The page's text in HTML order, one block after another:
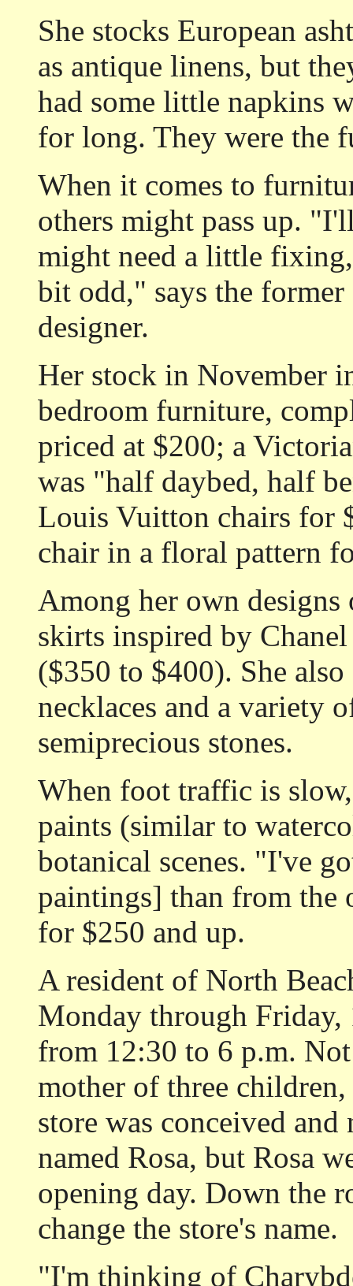
She stocks European
as antique linens, but
had some little napkins
for long. They were the
When it comes to
others might pass up.
might need a little
bit odd," says the
designer.
Her stock in November
bedroom furniture,
priced at $200; a
was "half daybed, half
Louis Vuitton chairs for
chair in a floral pattern
Among her own
skirts inspired by
($350 to $400). She
necklaces and a variety
semiprecious stones.
When foot traffic is
paints (similar to
botanical scenes. "I've
paintings] than from the
for $250 and up.
A resident of North
Monday through Friday,
from 12:30 to 6 p.m.
mother of three
store was conceived and
named Rosa, but Rosa
opening day. Down the
change the store's name.
"I'm thinking of